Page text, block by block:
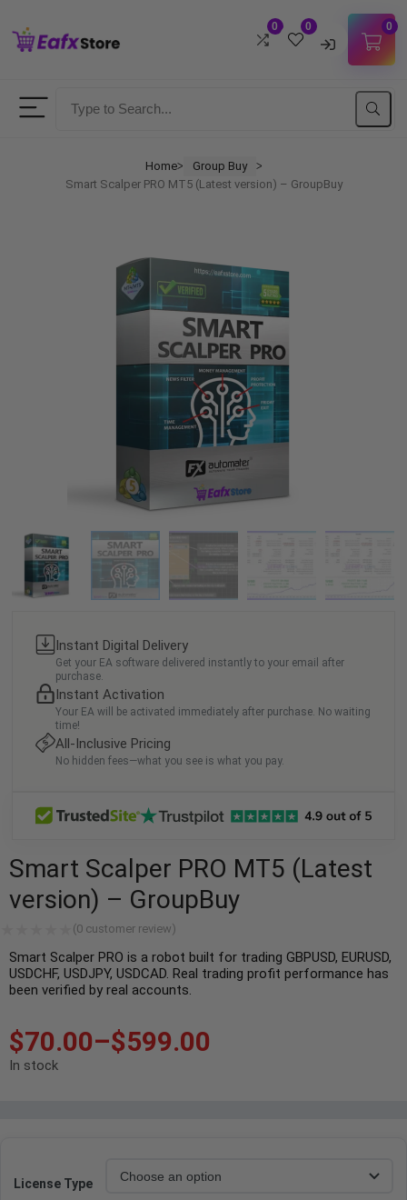
0 0
LOGIN
Don't have an account?Sign up
0
Homeᐳ Group Buy ᐳ
Smart Scalper PRO MT5 (Latest version) – GroupBuy
Instant Digital Delivery
Get your EA software delivered instantly to your email after
purchase.
Instant Activation
Your EA will be activated immediately after purchase. No waiting
time!
All-Inclusive Pricing
No hidden fees—what you see is what you pay.
Smart Scalper PRO MT5 (Latest
version) – GroupBuy
(0 customer review)
Smart Scalper PRO is a robot built for trading GBPUSD, EURUSD,
USDCHF, USDJPY, USDCAD. Real trading profit performance has
been verified by real accounts.
$70.00–$599.00
In stock
License Type